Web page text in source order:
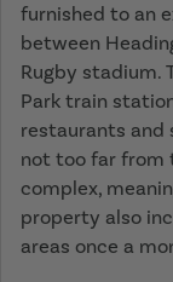
furnished to an
between
Rugby stadium.
Park train
restaurants and
not too far from
complex,
property also
areas once a